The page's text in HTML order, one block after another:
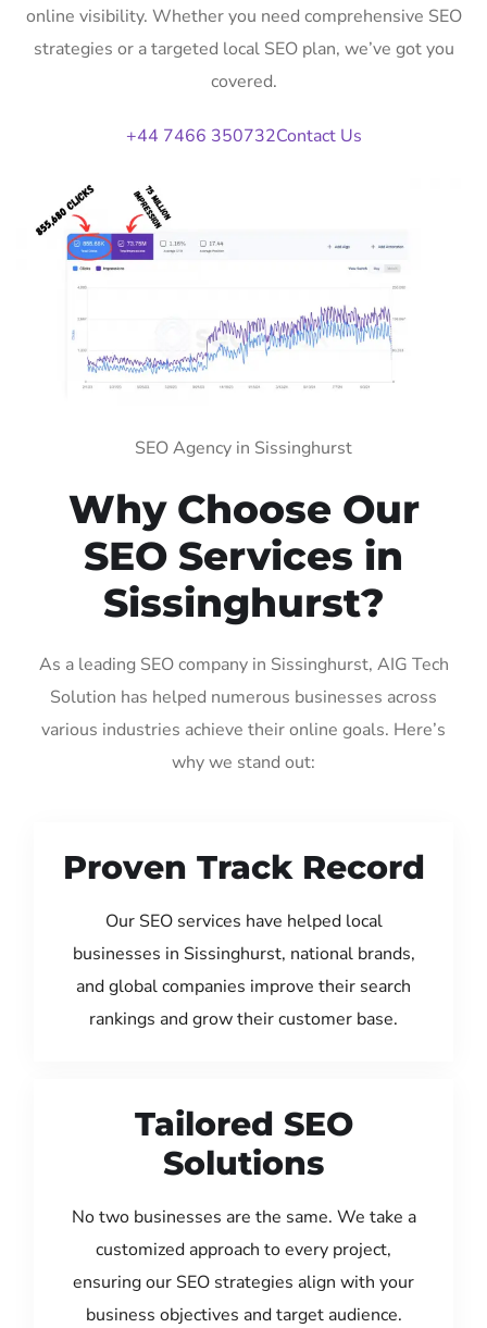
online visibility. Whether you need comprehensive SEO
strategies or a targeted local SEO plan, we’ve got you
covered.
+44 7466 350732Contact Us
SEO Agency in Sissinghurst
Why Choose Our
SEO Services in
Sissinghurst?
As a leading SEO company in Sissinghurst, AIG Tech
Solution has helped numerous businesses across
various industries achieve their online goals. Here’s
why we stand out:
Proven Track Record
Our SEO services have helped local
businesses in Sissinghurst, national brands,
and global companies improve their search
rankings and grow their customer base.
Tailored SEO
Solutions
No two businesses are the same. We take a
customized approach to every project,
ensuring our SEO strategies align with your
business objectives and target audience.